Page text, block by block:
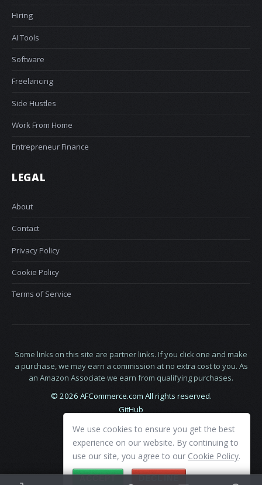
Hiring
AI Tools
Software
Freelancing
Side Hustles
Work From Home
Entrepreneur Finance
LEGAL
About
Contact
Privacy Policy
Cookie Policy
Terms of Service
Some links on this site are partner links. If you click one and make
a purchase, we may earn a commission at no extra cost to you. As
an Amazon Associate we earn from qualifying purchases.
© 2026 AFCommerce.com All rights reserved.
GitHub
We use cookies to ensure you get the best
experience on our website. By continuing to
use our site, you agree to our Cookie Policy.
ACCEPT DECLINE